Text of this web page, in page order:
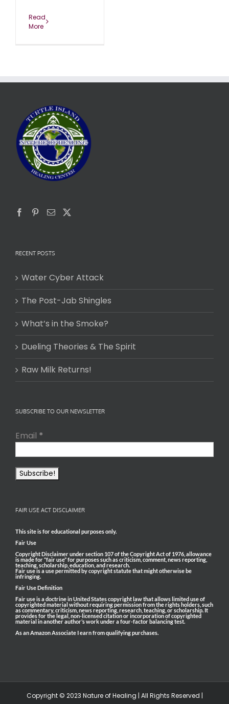
Read
More
RECENT POSTS
Water Cyber Attack
The Post-Jab Shingles
What’s in the Smoke?
Dueling Theories & The Spirit
Raw Milk Returns!
SUBSCRIBE TO OUR NEWSLETTER
Email *
FAIR USE ACT DISCLAIMER
This site is for educational purposes only.
Fair Use
Copyright Disclaimer under section 107 of the Copyright Act of 1976, allowance
is made for “fair use” for purposes such as criticism, comment, news reporting,
teaching, scholarship, education, and research.
Fair use is a use permitted by copyright statute that might otherwise be
infringing.
Fair Use Definition
Fair use is a doctrine in United States copyright law that allows limited use of
copyrighted material without requiring permission from the rights holders, such
as commentary, criticism, news reporting, research, teaching, or scholarship. It
provides for the legal, non-licensed citation or incorporation of copyrighted
material in another author’s work under a four-factor balancing test.
As an Amazon Associate I earn from qualifying purchases.
Copyright © 2023 Nature of Healing | All Rights Reserved |